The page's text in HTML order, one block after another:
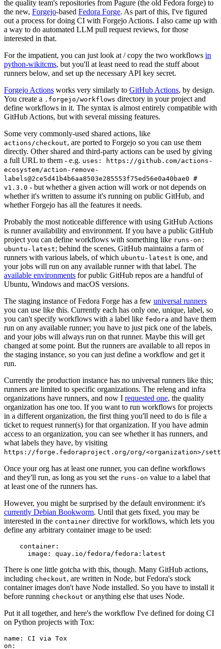
the quality team's repositories from Pagure (the old Fedora forge) to
the new, Forgejo-based Fedora Forge. As part of this, I've figured
out a process for doing CI with Forgejo Actions. I also came up with
a way to do automated LLM pull request reviews, for those
interested in that.
For the impatient, you can just look at / copy the two workflows in
python-wikitcms, but you'll at least need to read the stuff about
runners below, and set up the necessary API key secret.
Forgejo Actions works very similarly to GitHub Actions, by design.
You create a .forgejo/workflows directory in your project and
define workflows in it. The syntax is almost entirely compatible with
GitHub Actions, but with several missing features.
Some very commonly-used shared actions, like
actions/checkout, are ported to Forgejo so you can use them
directly. Other shared and third-party actions can be used by giving
a full URL to them - e.g. uses: https://github.com/actions-
ecosystem/action-remove-
labels@2ce5d41b4b6aa8503e285553f75ed56e0a40bae0 #
v1.3.0 - but whether a given action will work or not depends on
whether it's written to assume it's running on public GitHub, and
whether Forgejo has all the features it needs.
Probably the most noticeable difference with using GitHub Actions
is runner availability and environment. If you have a public GitHub
project you can define workflows with something like runs-on:
ubuntu-latest; behind the scenes, GitHub maintains a farm of
runners with various labels, of which ubuntu-latest is one, and
your jobs will run on any available runner with that label. The
available environments for public GitHub repos are a handful of
Ubuntu, Windows and macOS versions.
The staging instance of Fedora Forge has a few universal runners
you can use like this. Currently each has only one, unique, label, so
you can't specify workflows with a label like fedora and have them
run on any available runner; you have to just pick one of the labels,
and your jobs will always run on that runner. Maybe this will get
changed at some point. But the runners are available to all repos in
the staging instance, so you can just define a workflow and get it
run.
Currently the production instance has no universal runners like this;
runners are limited to specific organizations. The releng and infra
organizations have runners, and now I requested one, the quality
organization has one too. If you want to run workflows for projects
in a different organization, the first thing you'll need to do is file a
ticket to request runner(s) for that organization. If you have admin
access to an organization, you can see whether it has runners, and
what labels they have, by visiting
https://forge.fedoraproject.org/org/<organization>/
Once your org has at least one runner, you can define workflows
and they'll run, as long as you set the runs-on value to a label that
at least one of the runners has.
However, you might be surprised by the default environment: it's
currently Debian Bookworm. Until that gets fixed, you may be
interested in the container directive for workflows, which lets you
define any arbitrary container image to be used:
container :
image : quay.io/fedora/fedora:latest
There is one little gotcha with this, though. Many GitHub actions,
including checkout, are written in Node, but Fedora's stock
container images don't have Node installed. So you have to install it
before running checkout or anything else that uses Node.
Put it all together, and here's the workflow I've defined for doing CI
on Python projects with Tox:
name :
CI via Tox
on :